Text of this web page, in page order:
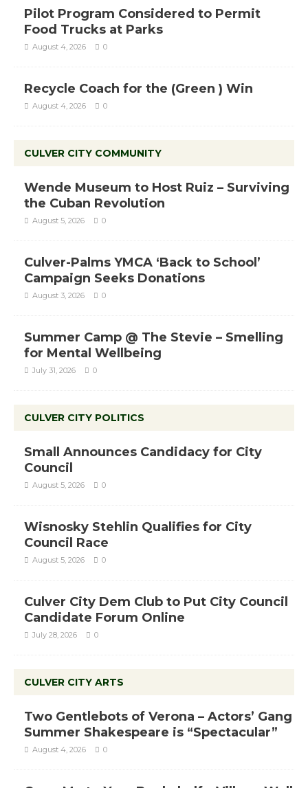
Pilot Program Considered to Permit
Food Trucks at Parks
August 4, 2026 0
Recycle Coach for the (Green ) Win
August 4, 2026 0
CULVER CITY COMMUNITY
Wende Museum to Host Ruiz – Surviving
the Cuban Revolution
August 5, 2026 0
Culver-Palms YMCA ‘Back to School’
Campaign Seeks Donations
August 3, 2026 0
Summer Camp @ The Stevie – Smelling
for Mental Wellbeing
July 31, 2026 0
CULVER CITY POLITICS
Small Announces Candidacy for City
Council
August 5, 2026 0
Wisnosky Stehlin Qualifies for City
Council Race
August 5, 2026 0
Culver City Dem Club to Put City Council
Candidate Forum Online
July 28, 2026 0
CULVER CITY ARTS
Two Gentlebots of Verona – Actors’ Gang
Summer Shakespeare is “Spectacular”
August 4, 2026 0